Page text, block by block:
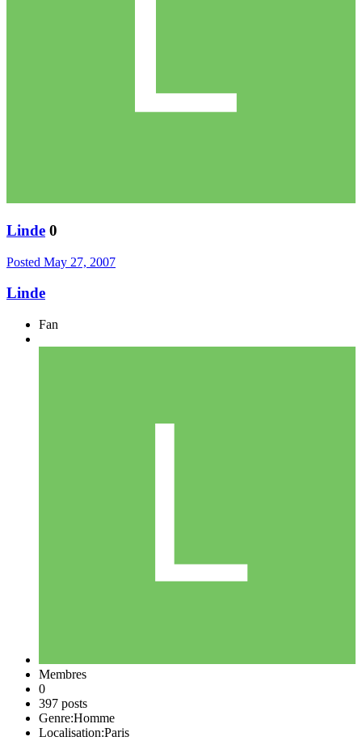
Linde 0
Posted May 27, 2007
Linde
Fan
Membres
0
397 posts
Genre:Homme
Localisation:Paris